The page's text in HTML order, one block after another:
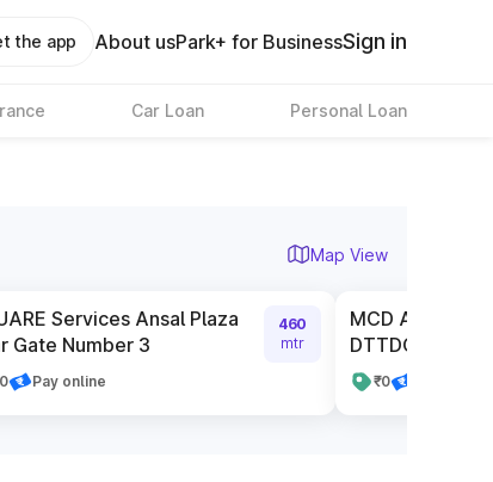
the app About usPark+ for BusinessSign in
Car Loan Personal Loan
Map View
Services Ansal Plaza
Gate Number 3
Pay online
460
mtr
MCD
DTTDC
₹0